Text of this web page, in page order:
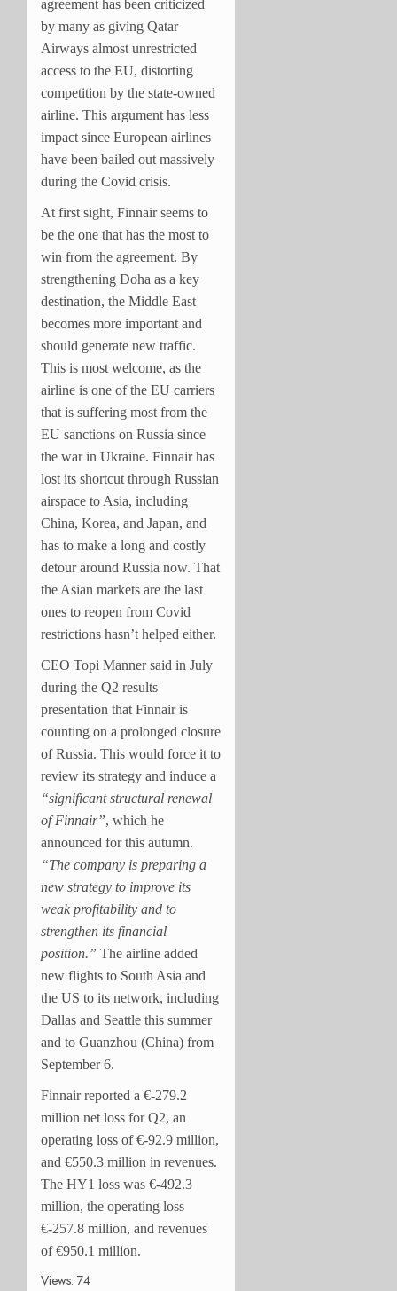
agreement has been criticized
by many as giving Qatar
Airways almost unrestricted
access to the EU, distorting
competition by the state-owned
airline. This argument has less
impact since European airlines
have been bailed out massively
during the Covid crisis.
At first sight, Finnair seems to
be the one that has the most to
win from the agreement. By
strengthening Doha as a key
destination, the Middle East
becomes more important and
should generate new traffic.
This is most welcome, as the
airline is one of the EU carriers
that is suffering most from the
EU sanctions on Russia since
the war in Ukraine. Finnair has
lost its shortcut through Russian
airspace to Asia, including
China, Korea, and Japan, and
has to make a long and costly
detour around Russia now. That
the Asian markets are the last
ones to reopen from Covid
restrictions hasn’t helped either.
CEO Topi Manner said in July
during the Q2 results
presentation that Finnair is
counting on a prolonged closure
of Russia. This would force it to
review its strategy and induce a
“significant structural renewal
of Finnair”, which he
announced for this autumn.
“The company is preparing a
new strategy to improve its
weak profitability and to
strengthen its financial
position.” The airline added
new flights to South Asia and
the US to its network, including
Dallas and Seattle this summer
and to Guanzhou (China) from
September 6.
Finnair reported a €-279.2
million net loss for Q2, an
operating loss of €-92.9 million,
and €550.3 million in revenues.
The HY1 loss was €-492.3
million, the operating loss
€-257.8 million, and revenues
of €950.1 million.
Views: 74